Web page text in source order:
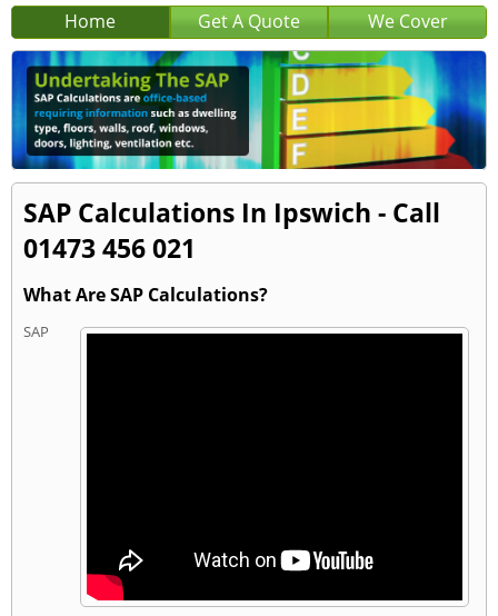
Home Get A Quote We Cover
SAP Calculations In Ipswich - Call
01473 456 021
What Are SAP Calculations?
SAP